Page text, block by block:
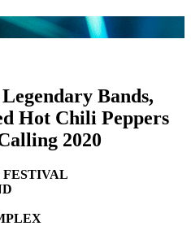
Bands,
Hot Chili Peppers
2020